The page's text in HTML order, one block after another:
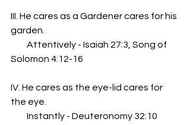
III. He cares as a Gardener cares for his
garden.
Attentively - Isaiah 27:3, Song of
Solomon 4:12-16
IV. He cares as the eye-lid cares for
the eye.
Instantly - Deuteronomy 32:10